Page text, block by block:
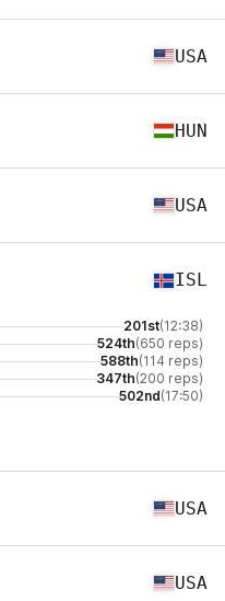
USA
HUN
USA
ISL
201st(12:38)
524th(650 reps)
588th(114 reps)
347th(200 reps)
502nd(17:50)
USA
USA